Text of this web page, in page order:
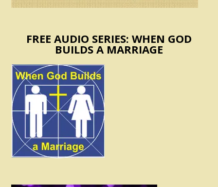
FREE AUDIO SERIES: WHEN GOD
BUILDS A MARRIAGE